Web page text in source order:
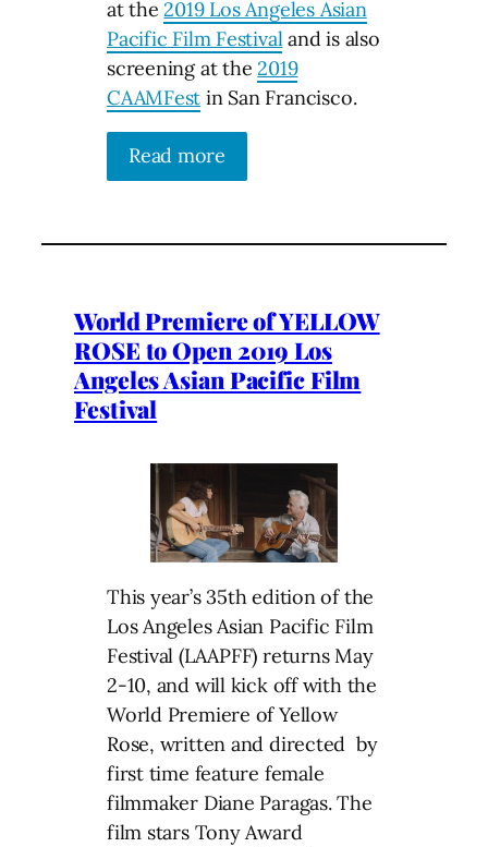
at the2019 Los Angeles Asian
Pacific Film Festivaland is also
screening at the2019
CAAMFest in San Francisco.
Read more
World Premiere of YELLOW
ROSE to Open 2019 Los
Angeles Asian Pacific Film
Festival
This year’s 35th edition of the
Los Angeles Asian Pacific Film
Festival (LAAPFF) returns May
2-10, and will kick off with the
World Premiere of Yellow
Rose, written and directed by
first time feature female
filmmaker Diane Paragas. The
film stars Tony Award